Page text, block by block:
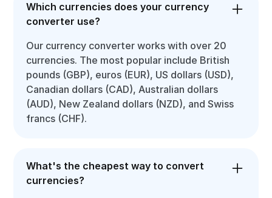
Which currencies does your currency
converter use?
Our currency converter works with over 20
currencies. The most popular include British
pounds (GBP), euros (EUR), US dollars (USD),
Canadian dollars (CAD), Australian dollars
(AUD), New Zealand dollars (NZD), and Swiss
francs (CHF).
What's the cheapest way to convert
currencies?